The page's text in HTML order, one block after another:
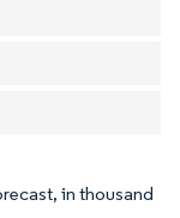
in thousand